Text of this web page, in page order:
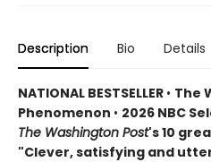
Description Bio Details
NATIONAL BESTSELLER • The
Phenomenon • 2026 NBC
The Washington Post's 10
"Clever, satisfying and